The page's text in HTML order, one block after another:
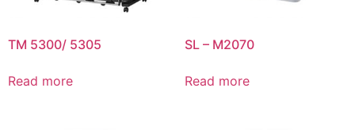
TM 5300/ 5305
Read more
SL – M2070
Read more